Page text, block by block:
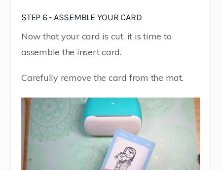
STEP 6 - ASSEMBLE YOUR CARD
Now that your card is cut, it is time to
assemble the insert card.
Carefully remove the card from the mat.